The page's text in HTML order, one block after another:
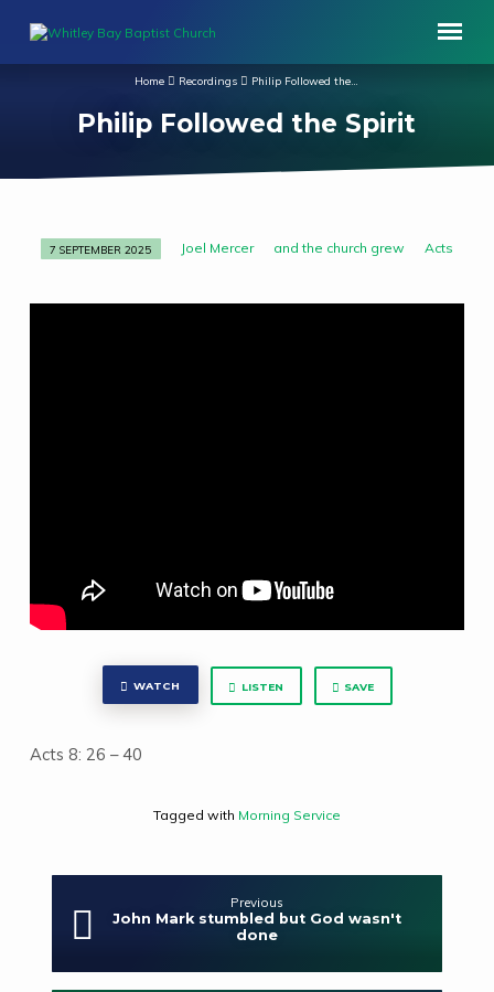
Philip Followed the Spirit
Home Recordings Philip Followed the…
Philip
7 SEPTEMBER 2025 Joel Mercer and the church grew Acts
WATCH LISTEN SAVE
Acts 8: 26 – 40
Tagged with Morning Service
Previous
John Mark stumbled but God wasn't
done